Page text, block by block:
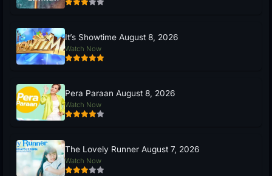
It’s Showtime August 8, 2026
Watch Now
Pera Paraan August 8, 2026
Watch Now
The Lovely Runner August 7, 2026
Watch Now